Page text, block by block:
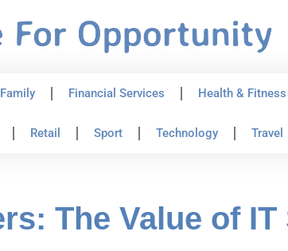
Family Financial Services Health & Fitness
Retail Sport Technology Travel
The Value of